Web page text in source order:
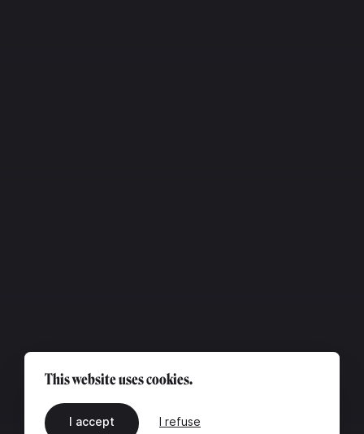
This website uses cookies.
I accept I refuse